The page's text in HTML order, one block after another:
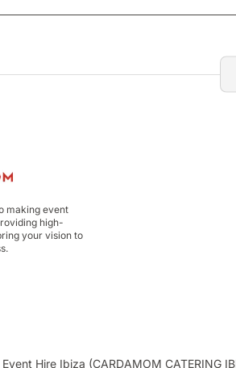
making event
high-
your vision to
Hire Ibiza (CARDAMOM CATERING